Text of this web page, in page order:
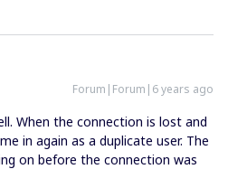
Forum|Forum|6 years ago
When the connection is lost and
in again as a duplicate user. The
on before the connection was